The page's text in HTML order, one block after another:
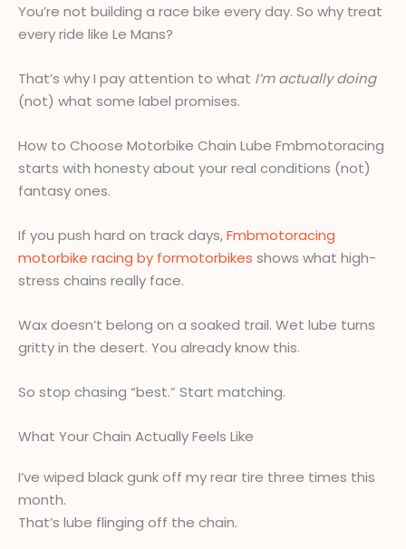
You’re not building a race bike every day. So why treat
every ride like Le Mans?
That’s why I pay attention to what I’m actually doing
(not) what some label promises.
How to Choose Motorbike Chain Lube Fmbmotoracing
starts with honesty about your real conditions (not)
fantasy ones.
If you push hard on track days,Fmbmotoracing
motorbike racing by formotorbikes shows what high-
stress chains really face.
Wax doesn’t belong on a soaked trail. Wet lube turns
gritty in the desert. You already know this.
So stop chasing “best.” Start matching.
What Your Chain Actually Feels Like
I’ve wiped black gunk off my rear tire three times this
month.
That’s lube flinging off the chain.